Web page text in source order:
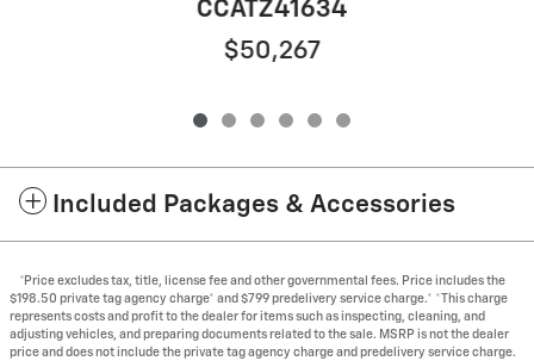
CCATZ41634
$50,267
Included Packages & Accessories
*Price excludes tax, title, license fee and other governmental fees. Price includes the
$198.50 private tag agency charge* and $799 predelivery service charge.* *This charge
represents costs and profit to the dealer for items such as inspecting, cleaning, and
adjusting vehicles, and preparing documents related to the sale. MSRP is not the dealer
price and does not include the private tag agency charge and predelivery service charge.